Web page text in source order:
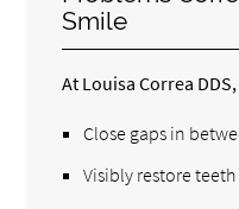
Smile
At Louisa Correa
Close gaps in
Visibly restore